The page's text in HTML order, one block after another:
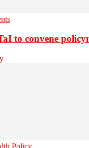
to convene